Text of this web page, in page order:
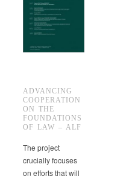
ADVANCING
COOPERATION
ON THE
FOUNDATIONS
OF LAW – ALF
The project
crucially focuses
on efforts that will